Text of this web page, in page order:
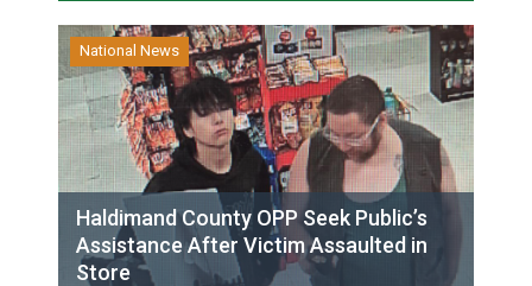
National News
Haldimand County OPP Seek Public’s
Assistance After Victim Assaulted in
Store